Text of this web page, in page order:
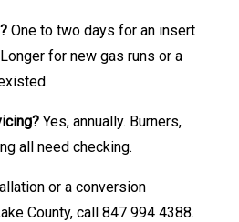
One to two days for an insert
for new gas runs or a
Yes, annually. Burners,
all need checking.
or a conversion
County, call 847 994 4388.